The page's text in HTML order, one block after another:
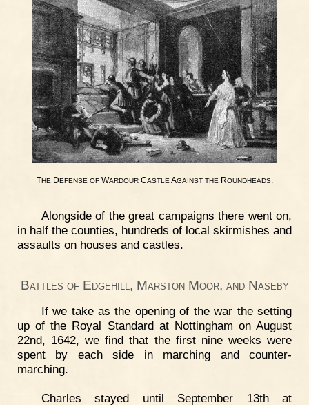
THEDEFENSE OFWARDOURCASTLEAGAINST THEROUNDHEADS.
Alongside of the great campaigns there went on,
in half the counties, hundreds of local skirmishes and
assaults on houses and castles.
Battles of Edgehill, Marston Moor, and Naseby
If we take as the opening of the war the setting
up of the Royal Standard at Nottingham on August
22nd, 1642, we find that the first nine weeks were
spent by each side in marching and counter-
marching.
Charles stayed until September 13th at